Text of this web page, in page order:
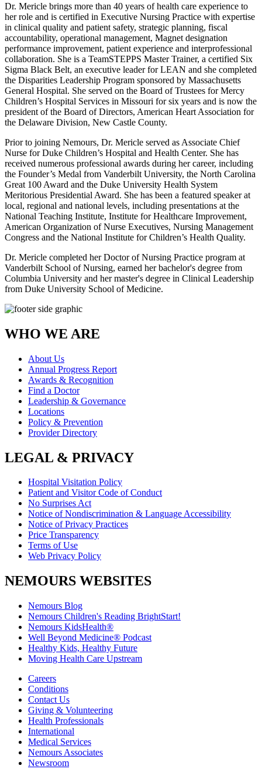
Dr. Mericle brings more than 40 years of health care experience to
her role and is certified in Executive Nursing Practice with expertise
in clinical quality and patient safety, strategic planning, fiscal
accountability, operational management, Magnet designation
performance improvement, patient experience and interprofessional
collaboration. She is a TeamSTEPPS Master Trainer, a certified Six
Sigma Black Belt, an executive leader for LEAN and she completed
the Disparities Leadership Program sponsored by Massachusetts
General Hospital. She served on the Board of Trustees for Mercy
Children’s Hospital Services in Missouri for six years and is now the
president of the Board of Directors, American Heart Association for
the Delaware Division, New Castle County.
Prior to joining Nemours, Dr. Mericle served as Associate Chief
Nurse for Duke Children’s Hospital and Health Center. She has
received numerous professional awards during her career, including
the Founder’s Medal from Vanderbilt University, the North Carolina
Great 100 Award and the Duke University Health System
Meritorious Presidential Award. She has been a featured speaker at
local, regional and national levels, including presentations at the
National Teaching Institute, Institute for Healthcare Improvement,
American Organization of Nurse Executives, Nursing Management
Congress and the National Institute for Children’s Health Quality.
Dr. Mericle completed her Doctor of Nursing Practice program at
Vanderbilt School of Nursing, earned her bachelor's degree from
Columbia University and her master's degree in Clinical Leadership
from Duke University School of Medicine.
WHO WE ARE
About Us
Annual Progress Report
Awards & Recognition
Find a Doctor
Leadership & Governance
Locations
Policy & Prevention
Provider Directory
LEGAL & PRIVACY
Hospital Visitation Policy
Patient and Visitor Code of Conduct
No Surprises Act
Notice of Nondiscrimination & Language Accessibility
Notice of Privacy Practices
Price Transparency
Terms of Use
Web Privacy Policy
NEMOURS WEBSITES
Nemours Blog
Nemours Children's Reading BrightStart!
Nemours KidsHealth®
Well Beyond Medicine® Podcast
Healthy Kids, Healthy Future
Moving Health Care Upstream
Careers
Conditions
Contact Us
Giving & Volunteering
Health Professionals
International
Medical Services
Nemours Associates
Newsroom